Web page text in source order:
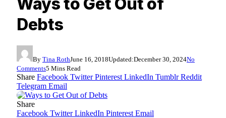
Debts
By Tina RothJune 16, 2018Updated:December 30, 2024No
Comments5 Mins Read
Share Facebook Twitter Pinterest LinkedIn Tumblr Reddit
Telegram Email
Share
Facebook Twitter LinkedIn Pinterest Email